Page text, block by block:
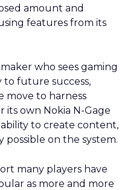
amount and
features from its
who sees gaming
to future success,
move to harness
its own Nokia N-Gage
to create content,
possible on the system.
many players have
as more and more